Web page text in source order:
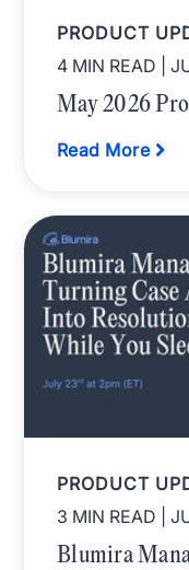
PRODUCT
4 MIN READ
|
May 2026
Read More
PRODUCT
3 MIN READ
|
Blumira